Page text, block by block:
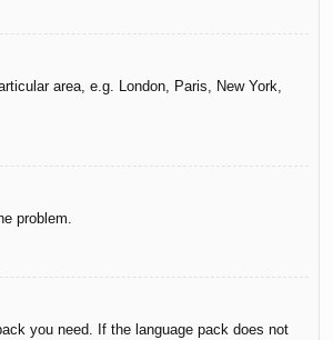
area, e.g. London, Paris, New York,
problem.
you need. If the language pack does not